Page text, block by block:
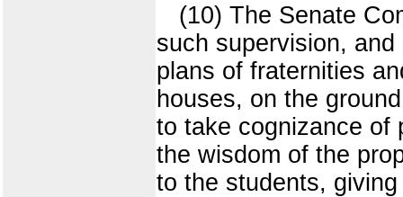
(10) The Senate
such supervision,
plans of fraternities
houses, on the
to take cognizance of
the wisdom of the
to the students,